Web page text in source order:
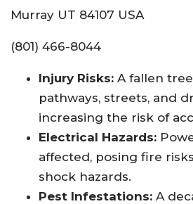
Murray UT 84107 USA
(801) 466-8044
Injury Risks: A fallen
pathways, streets, and
increasing the risk of
Electrical Hazards:
affected, posing fire
shock hazards.
Pest Infestations: A